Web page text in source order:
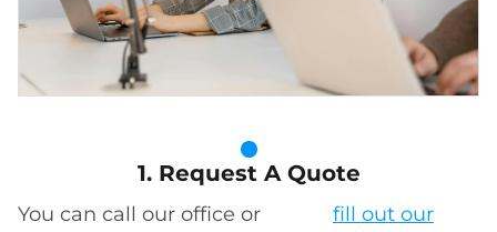
1. Request A Quote
You can call our office or fill out our